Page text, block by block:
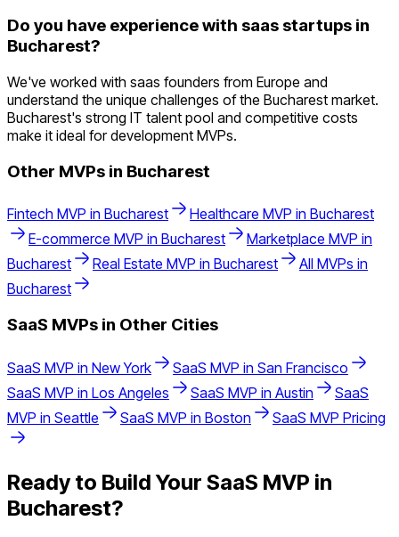
Do you have experience with saas startups in
Bucharest?
We've worked with saas founders from Europe and
understand the unique challenges of the Bucharest market.
Bucharest's strong IT talent pool and competitive costs
make it ideal for development MVPs.
Other MVPs in Bucharest
Fintech MVP in Bucharest Healthcare MVP in Bucharest
E-commerce MVP in Bucharest Marketplace MVP in
Bucharest
Real Estate MVP in Bucharest
All MVPs in
Bucharest
SaaS MVPs in Other Cities
SaaS MVP in New York SaaS MVP in San Francisco
SaaS MVP in Los Angeles SaaS MVP in Austin
SaaS
MVP in Seattle SaaS MVP in Boston SaaS MVP Pricing
Ready to Build Your SaaS MVP in
Bucharest?